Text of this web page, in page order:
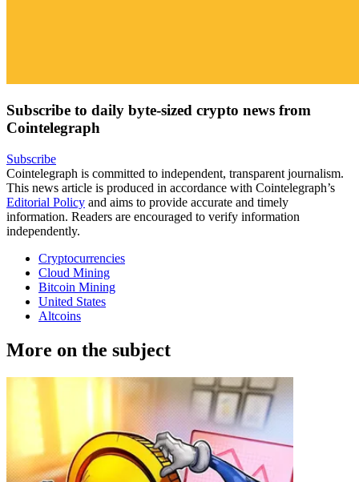
Subscribe to daily byte-sized crypto news from
Cointelegraph
Subscribe
Cointelegraph is committed to independent, transparent journalism.
This news article is produced in accordance with Cointelegraph’s
Editorial Policy and aims to provide accurate and timely
information. Readers are encouraged to verify information
independently.
Cryptocurrencies
Cloud Mining
Bitcoin Mining
United States
Altcoins
More on the subject